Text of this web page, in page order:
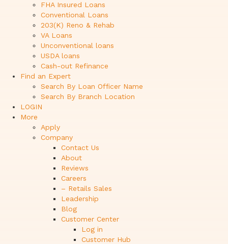
FHA Insured Loans
Conventional Loans
203(K) Reno & Rehab
VA Loans
Unconventional loans
USDA loans
Cash-out Refinance
Find an Expert
Search By Loan Officer Name
Search By Branch Location
LOGIN
More
Apply
Company
Contact Us
About
Reviews
Careers
– Retails Sales
Leadership
Blog
Customer Center
Log in
Customer Hub